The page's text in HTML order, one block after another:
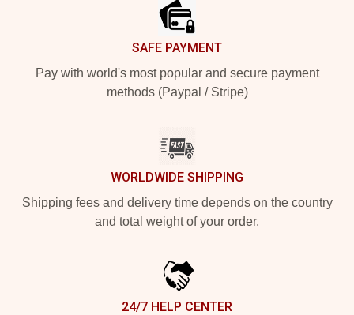
SAFE PAYMENT
Pay with world's most popular and secure payment
methods (Paypal / Stripe)
WORLDWIDE SHIPPING
Shipping fees and delivery time depends on the country
and total weight of your order.
24/7 HELP CENTER